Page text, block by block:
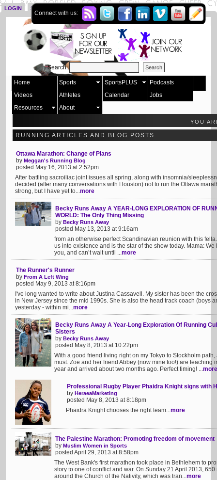
LOGIN SIGN UP
Connect with us:
Search:
Home Sports SportsPLUS
Podcasts
Videos
Athletes Calendar
Jobs
Resources
About
YOU
RUNNING ARTICLES AND BLOG POSTS
Ottawa Marathon: Change of Plans
by Meggan's Running Blog
posted May 16, 2013 at 2:52pm
After battling sacroiliac joint issues all spring, along with insomnia/
decided (after many conversations with Houston) not to run the Ottawa
strong, but I have yet to...more
Becky Runs Away A YEAR-LONG EXPLORATION OF
WORLD: The Only Thing Missing
by Becky Runs Away
posted May 13, 2013 at 9:16am
from an otherwise perfect Scandinavian reunion with this
us into existence and is the star of the show today. Mama:
you, and can’t wait until ...more
The Runner's Runner
by From A Left Wing
posted May 9, 2013 at 8:16pm
I've long wanted to write about Justina Cassavell. My sister has been the
in New Jersey since the mid 1990s. She is also the head track coach (boys
yesterday - within mi...more
Becky Runs Away A Year-Long Exploration Of Running
Sisters
by Becky Runs Away
posted May 8, 2013 at 10:22pm
With a good friend living right on my Tokyo to Stockholm
must. Zoe and her friend Abbey (now mine too!) are teaching
year and arrived about two months ago. Perfect timing! ...more
Professional Rugby Player Phaidra Knight signs with
by HeraeaMarketing
posted May 8, 2013 at 8:18pm
Phaidra Knight chooses the right team...more
The Palestine Marathon: Promoting freedom of movement
by Muslim Women in Sports
posted April 29, 2013 at 8:58pm
The West Bank's first marathon took place in Bethlehem to
story to one of conflict and war. On Sunday 21 April 2013,
around the Church of the Nativity, which was tran...more